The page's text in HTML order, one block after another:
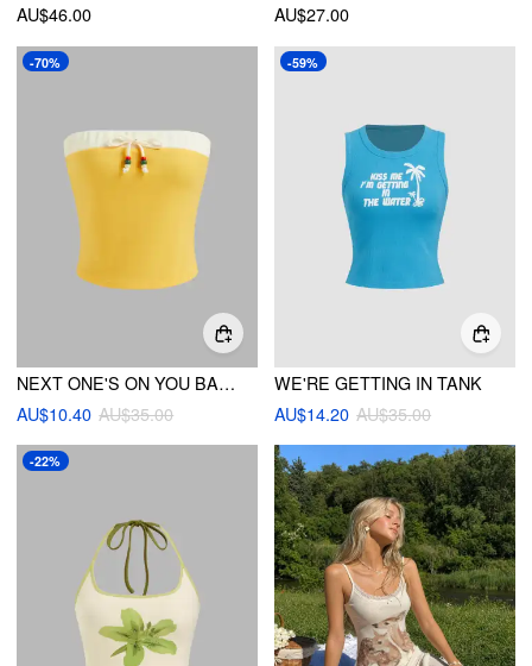
AU$46.00
AU$27.00
-70%
NEXT ONE'S ON YOU BANDEAU
AU$10.40 AU$35.00
-59%
WE'RE GETTING IN TANK
AU$14.20 AU$35.00
-22%